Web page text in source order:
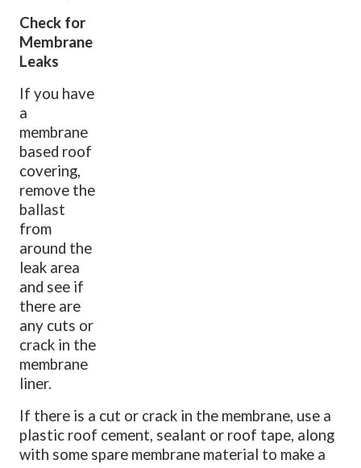
Check for
Membrane
Leaks
If you have
a
membrane
based roof
covering,
remove the
ballast
from
around the
leak area
and see if
there are
any cuts or
crack in the
membrane
liner.
If there is a cut or crack in the membrane, use a
plastic roof cement, sealant or roof tape, along
with some spare membrane material to make a